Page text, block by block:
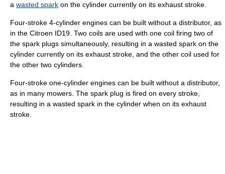
a wasted spark on the cylinder currently on its exhaust stroke.
Four-stroke 4-cylinder engines can be built without a distributor, as
in the Citroen ID19. Two coils are used with one coil firing two of
the spark plugs simultaneously, resulting in a wasted spark on the
cylinder currently on its exhaust stroke, and the other coil used for
the other two cylinders.
Four-stroke one-cylinder engines can be built without a distributor,
as in many mowers. The spark plug is fired on every stroke,
resulting in a wasted spark in the cylinder when on its exhaust
stroke.